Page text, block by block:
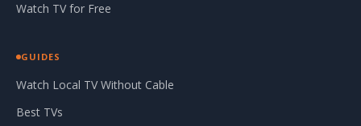
Watch TV for Free
GUIDES
Watch Local TV Without Cable
Best TVs